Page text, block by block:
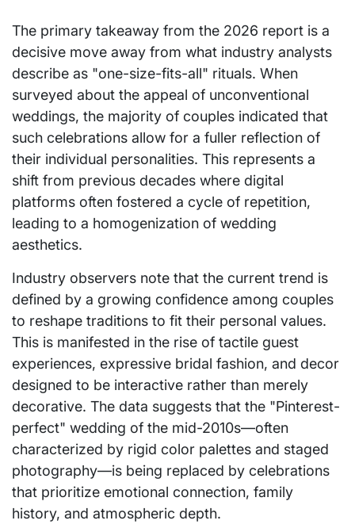
The primary takeaway from the 2026 report is a
decisive move away from what industry analysts
describe as "one-size-fits-all" rituals. When
surveyed about the appeal of unconventional
weddings, the majority of couples indicated that
such celebrations allow for a fuller reflection of
their individual personalities. This represents a
shift from previous decades where digital
platforms often fostered a cycle of repetition,
leading to a homogenization of wedding
aesthetics.
Industry observers note that the current trend is
defined by a growing confidence among couples
to reshape traditions to fit their personal values.
This is manifested in the rise of tactile guest
experiences, expressive bridal fashion, and decor
designed to be interactive rather than merely
decorative. The data suggests that the "Pinterest-
perfect" wedding of the mid-2010s—often
characterized by rigid color palettes and staged
photography—is being replaced by celebrations
that prioritize emotional connection, family
history, and atmospheric depth.